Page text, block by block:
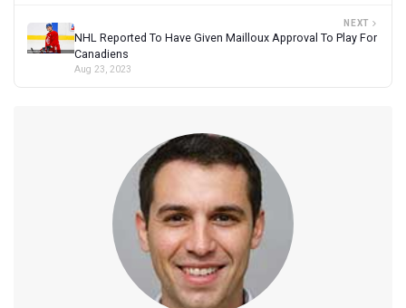
NEXT
NHL Reported To Have Given Mailloux Approval To Play For
Canadiens
Aug 23, 2023